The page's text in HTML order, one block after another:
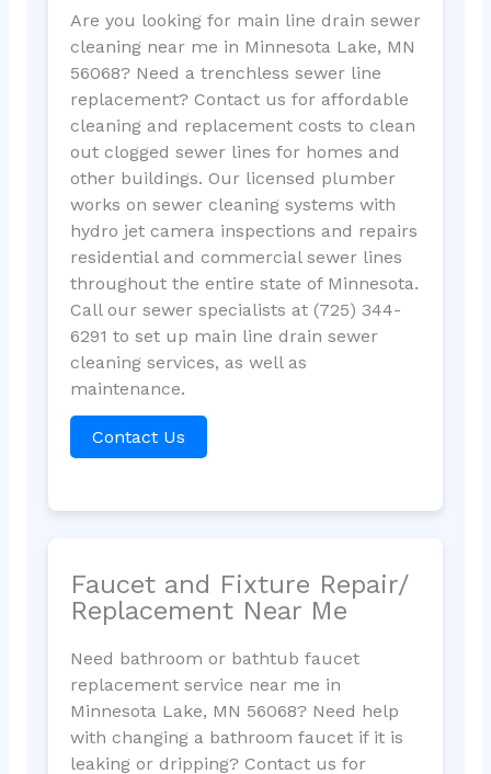
Are you looking for main line drain sewer
cleaning near me in Minnesota Lake, MN
56068? Need a trenchless sewer line
replacement? Contact us for affordable
cleaning and replacement costs to clean
out clogged sewer lines for homes and
other buildings. Our licensed plumber
works on sewer cleaning systems with
hydro jet camera inspections and repairs
residential and commercial sewer lines
throughout the entire state of Minnesota.
Call our sewer specialists at (725) 344-
6291 to set up main line drain sewer
cleaning services, as well as
maintenance.
Contact Us
Faucet and Fixture Repair/
Replacement Near Me
Need bathroom or bathtub faucet
replacement service near me in
Minnesota Lake, MN 56068? Need help
with changing a bathroom faucet if it is
leaking or dripping? Contact us for